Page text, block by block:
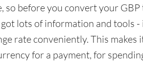
so before you convert your
lots of information and tools
rate conveniently. This
for a payment, for